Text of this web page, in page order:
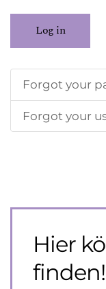
Log in
Forgot your
Forgot your
Hier
finden!